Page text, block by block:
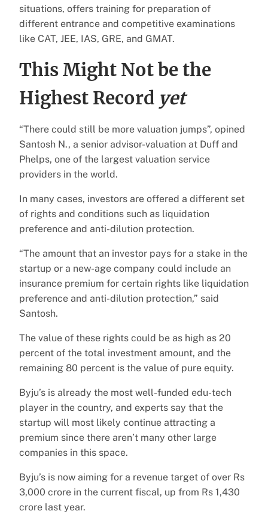
situations, offers training for preparation of
different entrance and competitive examinations
like CAT, JEE, IAS, GRE, and GMAT.
This Might Not be the
Highest Record yet
“There could still be more valuation jumps”, opined
Santosh N., a senior advisor-valuation at Duff and
Phelps, one of the largest valuation service
providers in the world.
In many cases, investors are offered a different set
of rights and conditions such as liquidation
preference and anti-dilution protection.
“The amount that an investor pays for a stake in the
startup or a new-age company could include an
insurance premium for certain rights like liquidation
preference and anti-dilution protection,” said
Santosh.
The value of these rights could be as high as 20
percent of the total investment amount, and the
remaining 80 percent is the value of pure equity.
Byju’s is already the most well-funded edu-tech
player in the country, and experts say that the
startup will most likely continue attracting a
premium since there aren’t many other large
companies in this space.
Byju’s is now aiming for a revenue target of over Rs
3,000 crore in the current fiscal, up from Rs 1,430
crore last year.